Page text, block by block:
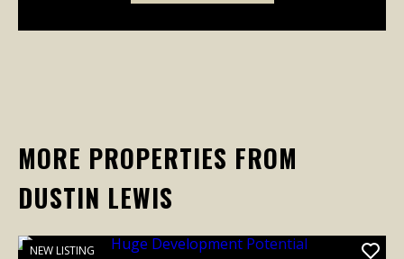
MORE PROPERTIES FROM
DUSTIN LEWIS
NEW LISTING